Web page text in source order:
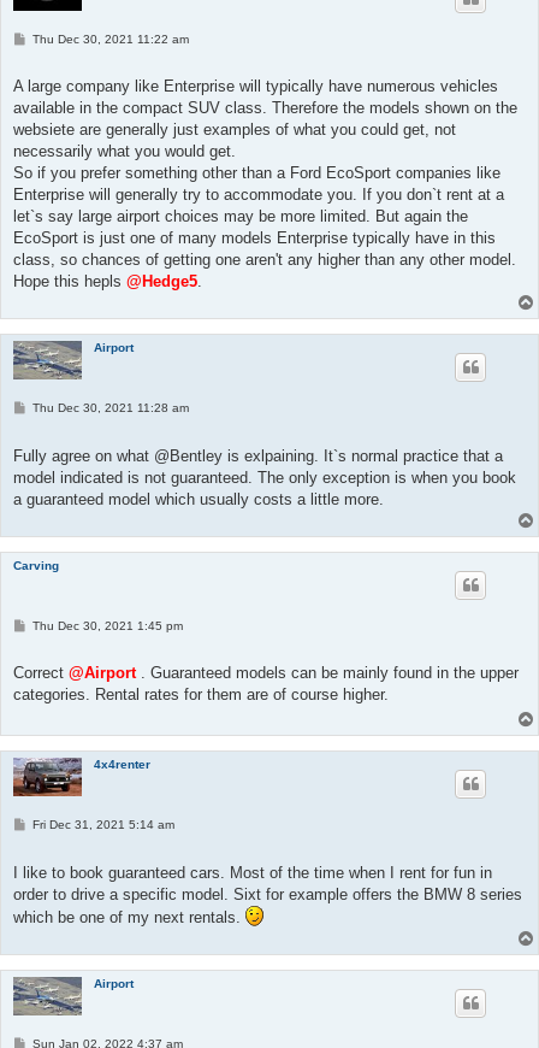
P
t
Thu Dec 30, 2021 11:22 am
A large company like Enterprise will typically have numerous vehicles
available in the compact SUV class. Therefore the models shown on the
websiete are generally just examples of what you could get, not
necessarily what you would get.
So if you prefer something other than a Ford EcoSport companies like
Enterprise will generally try to accommodate you. If you don`t rent at a
let`s say large airport choices may be more limited. But again the
EcoSport is just one of many models Enterprise typically have in this
class, so chances of getting one aren't any higher than any other model.
Hope this hepls @Hedge5.
Airport
PThu Dec 30, 2021 11:28 am
Fully agree on what @Bentley is exlpaining. It`s normal practice that a
model indicated is not guaranteed. The only exception is when you book
a guaranteed model which usually costs a little more.
Carving
P
t
Thu Dec 30, 2021 1:45 pm
Correct @Airport. Guaranteed models can be mainly found in the upper
categories. Rental rates for them are of course higher.
4x4renter
P
t
Fri Dec 31, 2021 5:14 am
I like to book guaranteed cars. Most of the time when I rent for fun in
order to drive a specific model. Sixt for example offers the BMW 8 series
which be one of my next rentals.
Airport
PSun Jan 02, 2022 4:37 am